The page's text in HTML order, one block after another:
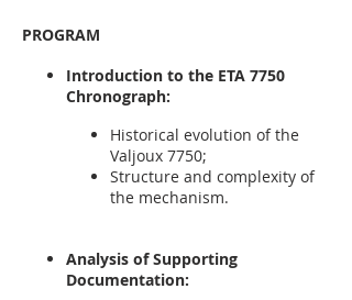
PROGRAM
Introduction to the ETA 7750
Chronograph:
Historical evolution of the
Valjoux 7750;
Structure and complexity of
the mechanism.
Analysis of Supporting
Documentation: